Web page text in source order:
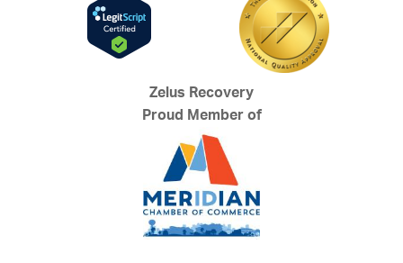
Zelus Recovery
Proud Member of